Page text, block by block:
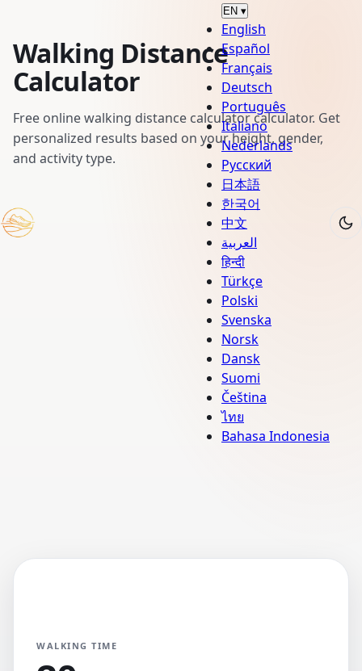
EN ▾
English
Español
Français
Deutsch
Português
Italiano
Nederlands
Русский
日本語
한국어
中文
العربية
हिन्दी
Türkçe
Polski
Svenska
Norsk
Dansk
Suomi
Čeština
ไทย
Bahasa Indonesia
Walking Distance
Calculator
Free online walking distance calculator calculator. Get
personalized results based on your height, gender,
and activity type.
WALKING TIME